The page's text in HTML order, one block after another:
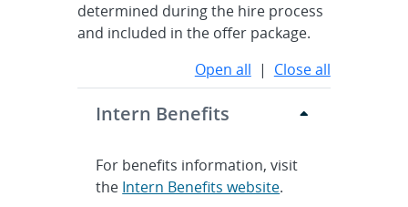
determined during the hire process
and included in the offer package.
Open all | Close all
Intern Benefits
For benefits information, visit
the Intern Benefits website.